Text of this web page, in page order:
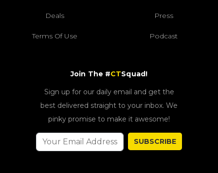
Deals Press
Terms Of Use Podcast
Join The #CTSquad!
Sign up for our daily email and get the
best delivered straight to your inbox. We
pinky promise to make it awesome!
SUBSCRIBE